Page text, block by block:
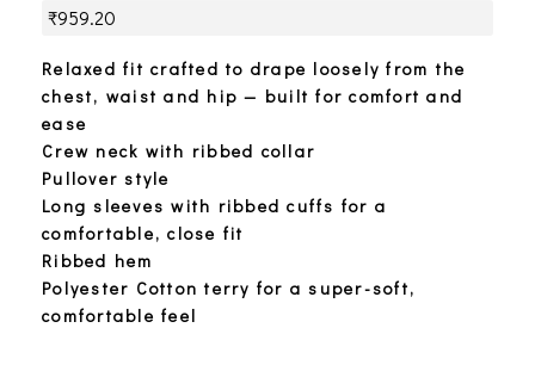
₹959.20
Relaxed fit crafted to drape loosely from the
chest, waist and hip — built for comfort and
ease
Crew neck with ribbed collar
Pullover style
Long sleeves with ribbed cuffs for a
comfortable, close fit
Ribbed hem
Polyester Cotton terry for a super-soft,
comfortable feel